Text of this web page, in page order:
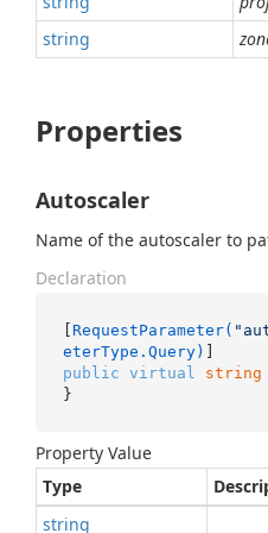
string
Properties
Autoscaler
Name of the autoscaler to
Declaration
[ RequestParameter(
eterType.Query)
public virtual string
}
Property Value
Type
string